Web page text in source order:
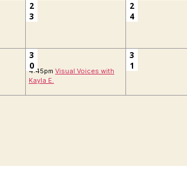
2
3
2
4
3
0
4:45pm Visual Voices with
Kayla E.
3
1